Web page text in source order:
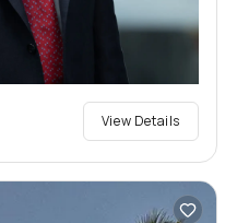
View Details